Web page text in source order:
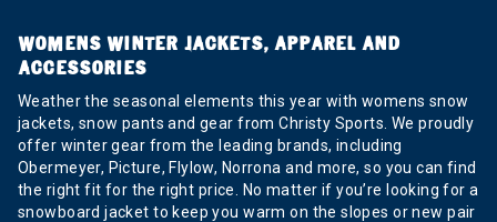
WOMENS WINTER JACKETS, APPAREL AND
ACCESSORIES
Weather the seasonal elements this year with womens snow
jackets, snow pants and gear from Christy Sports. We proudly
offer winter gear from the leading brands, including
Obermeyer, Picture, Flylow, Norrona and more, so you can find
the right fit for the right price. No matter if you’re looking for a
snowboard jacket to keep you warm on the slopes or new pair